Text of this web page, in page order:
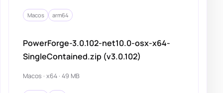
Macos arm64
PowerForge-3.0.102-net10.0-osx-x64-
SingleContained.zip (v3.0.102)
Macos · x64 · 49 MB